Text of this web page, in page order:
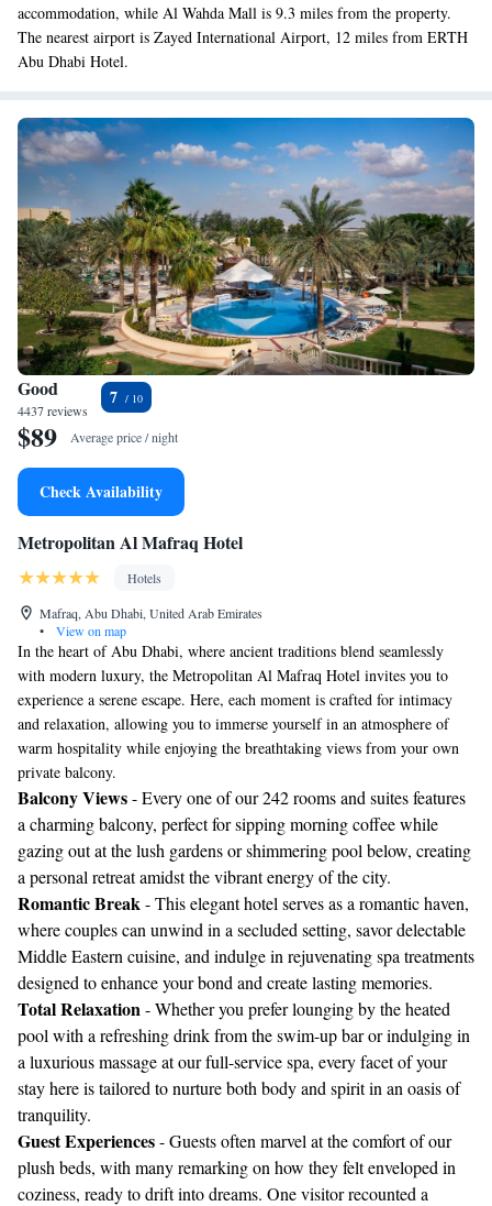
accommodation, while Al Wahda Mall is 9.3 miles from the property.
The nearest airport is Zayed International Airport, 12 miles from ERTH
Abu Dhabi Hotel.
Good
4437 reviews
7
$89 Average price / night
Check Availability
Metropolitan Al Mafraq Hotel
Hotels
Mafraq, Abu Dhabi, United Arab Emirates
•
View on map
In the heart of Abu Dhabi, where ancient traditions blend seamlessly
with modern luxury, the Metropolitan Al Mafraq Hotel invites you to
experience a serene escape. Here, each moment is crafted for intimacy
and relaxation, allowing you to immerse yourself in an atmosphere of
warm hospitality while enjoying the breathtaking views from your own
private balcony.
Balcony Views- Every one of our 242 rooms and suites features
a charming balcony, perfect for sipping morning coffee while
gazing out at the lush gardens or shimmering pool below, creating
a personal retreat amidst the vibrant energy of the city.
Romantic Break- This elegant hotel serves as a romantic haven,
where couples can unwind in a secluded setting, savor delectable
Middle Eastern cuisine, and indulge in rejuvenating spa treatments
designed to enhance your bond and create lasting memories.
Total Relaxation- Whether you prefer lounging by the heated
pool with a refreshing drink from the swim-up bar or indulging in
a luxurious massage at our full-service spa, every facet of your
stay here is tailored to nurture both body and spirit in an oasis of
tranquility.
Guest Experiences- Guests often marvel at the comfort of our
plush beds, with many remarking on how they felt enveloped in
coziness, ready to drift into dreams. One visitor recounted a